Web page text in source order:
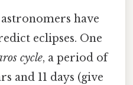
have
eclipses. One
cycle, a period of
and 11 days (give